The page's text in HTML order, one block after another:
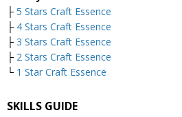
├ 5 Stars Craft Essence
├ 4 Stars Craft Essence
├ 3 Stars Craft Essence
├ 2 Stars Craft Essence
└ 1 Star Craft Essence
SKILLS GUIDE